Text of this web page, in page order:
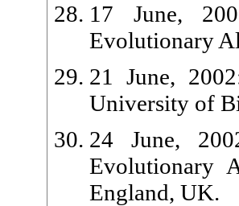
17 June,
Evolutionary
21 June,
University of
24 June,
Evolutionary
England, UK.